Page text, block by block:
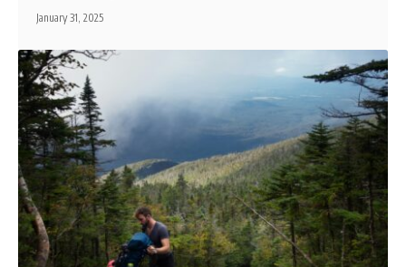
January 31, 2025